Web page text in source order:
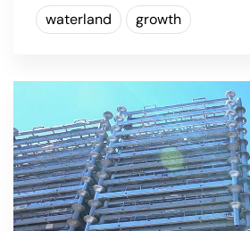
waterland growth